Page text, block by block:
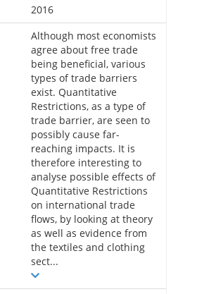
2016
Although most economists
agree about free trade
being beneficial, various
types of trade barriers
exist. Quantitative
Restrictions, as a type of
trade barrier, are seen to
possibly cause far-
reaching impacts. It is
therefore interesting to
analyse possible effects of
Quantitative Restrictions
on international trade
flows, by looking at theory
as well as evidence from
the textiles and clothing
sect...